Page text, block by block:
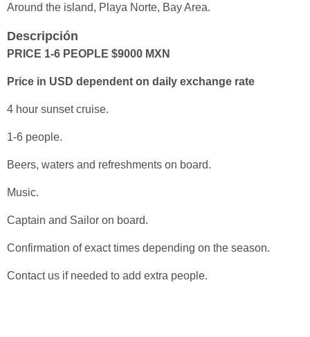
Around the island, Playa Norte, Bay Area.
Descripción
PRICE 1-6 PEOPLE $9000 MXN
Price in USD dependent on daily exchange rate
4 hour sunset cruise.
1-6 people.
Beers, waters and refreshments on board.
Music.
Captain and Sailor on board.
Confirmation of exact times depending on the season.
Contact us if needed to add extra people.